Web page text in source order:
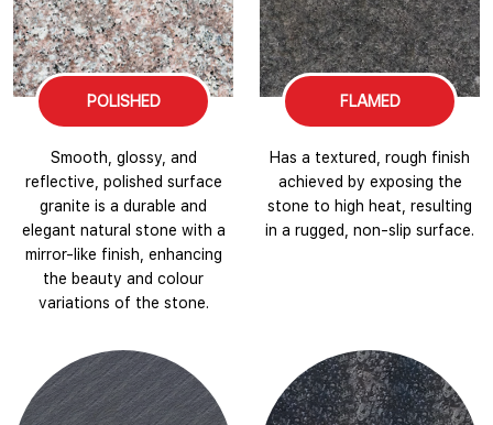
POLISHED
Smooth, glossy, and
reflective, polished surface
granite is a durable and
elegant natural stone with a
mirror-like finish, enhancing
the beauty and colour
variations of the stone.
FLAMED
Has a textured, rough finish
achieved by exposing the
stone to high heat, resulting
in a rugged, non-slip surface.